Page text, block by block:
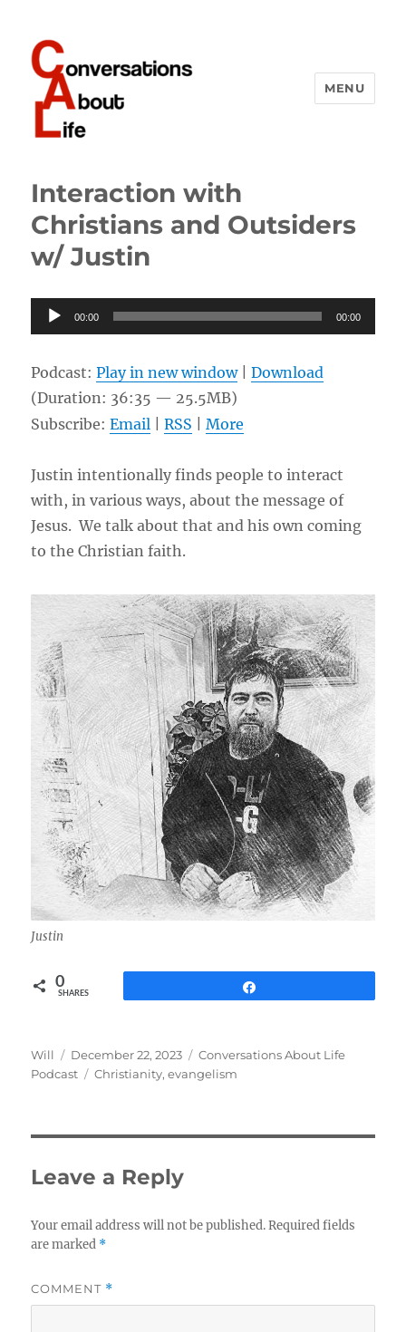
MENU
Interaction with
Christians and Outsiders
w/ Justin
Audio
Player
00:00 00:00
Podcast:Play in new window|Download
(Duration: 36:35 — 25.5MB)
Subscribe:Email |RSS |More
Justin intentionally finds people to interact
with, in various ways, about the message of
Jesus. We talk about that and his own coming
to the Christian faith.
Justin
0
SHARES
Author
Will
Posted
on
December 22, 2023 Categories
Conversations About Life
Podcast
Tags
Christianity,evangelism
Leave a Reply
Your email address will not be published. Required fields
are marked *
COMMENT *